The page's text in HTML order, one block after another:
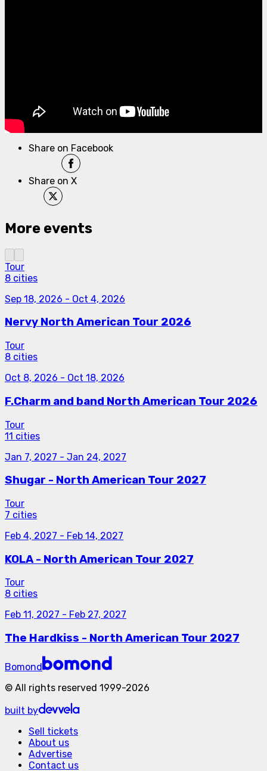
Share on Facebook
Share on X
More events
Tour
8 cities
Sep 18, 2026 - Oct 4, 2026
Nervy North American Tour 2026
Tour
8 cities
Oct 8, 2026 - Oct 18, 2026
F.Charm and band North American Tour 2026
Tour
11 cities
Jan 7, 2027 - Jan 24, 2027
Shugar - North American Tour 2027
Tour
7 cities
Feb 4, 2027 - Feb 14, 2027
KOLA - North American Tour 2027
Tour
8 cities
Feb 11, 2027 - Feb 27, 2027
The Hardkiss - North American Tour 2027
Bomond
© All rights reserved 1999-2026
built by
Sell tickets
About us
Advertise
Contact us